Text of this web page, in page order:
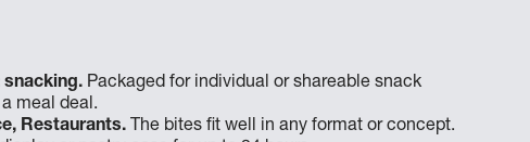
snacking. Packaged for individual or shareable snack
meal deal.
Restaurants. The bites fit well in any format or concept.